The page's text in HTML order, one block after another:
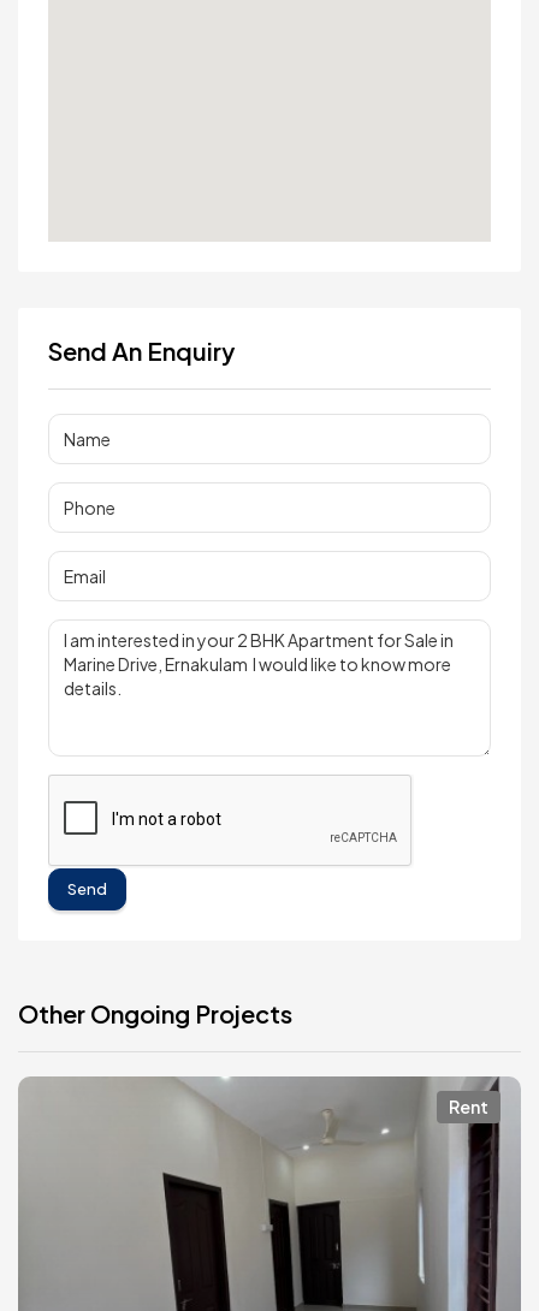
Send An Enquiry
Send
Other Ongoing Projects
Rent